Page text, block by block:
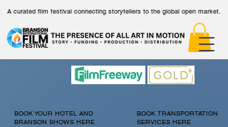
A curated film festival connecting storytellers to the global open market.
BOOK YOUR HOTEL AND
BRANSON SHOWS HERE
BOOK TRANSPORTATION
SERVICES HERE